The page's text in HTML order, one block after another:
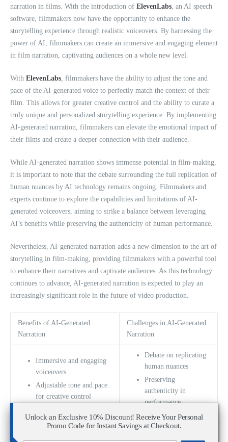
narration in films. With the introduction of ElevenLabs, an AI speech
software, filmmakers now have the opportunity to enhance the
storytelling experience through realistic voiceovers. By harnessing the
power of AI, filmmakers can create an immersive and engaging element
in film narration, captivating audiences on a whole new level.
With ElevenLabs, filmmakers have the ability to adjust the tone and
pace of the AI-generated voice to perfectly match the context of their
film. This allows for greater creative control and the ability to curate a
truly unique and personalized storytelling experience. By implementing
AI-generated narration, filmmakers can elevate the emotional impact of
their films and create a deeper connection with their audience.
While AI-generated narration shows immense potential in film-making,
it is important to note that the debate surrounding the full replication of
human nuances by AI technology remains ongoing. Filmmakers and
experts continue to explore the capabilities and limitations of AI-
generated voiceovers, aiming to strike a balance between leveraging
AI’s benefits while preserving the authenticity of human performance.
Nevertheless, AI-generated narration adds a new dimension to the art of
storytelling in film-making, providing filmmakers with a powerful tool
to enhance their narratives and captivate audiences. As this technology
continues to advance, AI-generated narration is expected to play an
increasingly significant role in the future of video production.
Benefits of AI-Generated
Narration
Challenges in AI-Generated
Narration
Immersive and engaging
voiceovers
Adjustable tone and pace
for creative control
experience
Debate on replicating
human nuances
Preserving
authenticity in
performance
Limited limitations of
AI technology
Unlock an Exclusive 10% Discount! Receive Your Personal
Promo Code for Instant Savings at Checkout.